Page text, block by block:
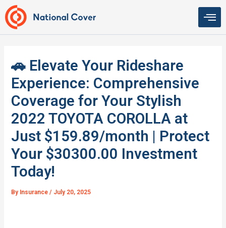
Skip
to
content
🚗 Elevate Your Rideshare
Experience: Comprehensive
Coverage for Your Stylish
2022 TOYOTA COROLLA at
Just $159.89/month | Protect
Your $30300.00 Investment
Today!
By Insurance/ July 20, 2025